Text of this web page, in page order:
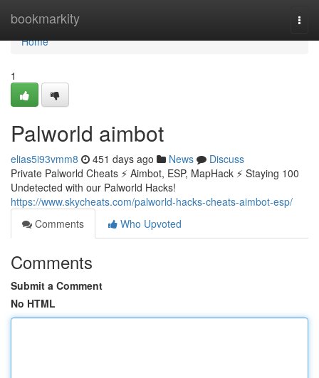
bookmarkity
Home
Home
1
Palworld aimbot
elias5i93vmm8 451 days ago News
Discuss
Private Palworld Cheats ⚡ Aimbot, ESP, MapHack ⚡ Staying 100
Undetected with our Palworld Hacks!
https://www.skycheats.com/palworld-hacks-cheats-aimbot-esp/
Comments
Who Upvoted
Comments
Submit a Comment
No HTML